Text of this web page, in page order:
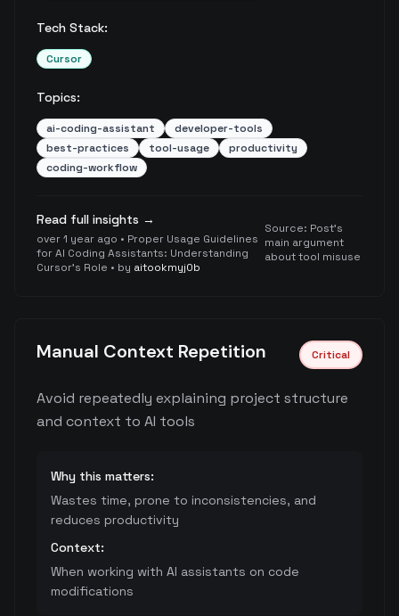
Tech Stack:
Cursor
Topics:
ai-coding-assistant
developer-tools
best-practices
tool-usage
productivity
coding-workflow
Read full insights →
over 1 year ago • Proper Usage Guidelines
for AI Coding Assistants: Understanding
Cursor's Role • by aitookmyj0b
Source: Post's
main argument
about tool misuse
Manual Context Repetition Critical
Avoid repeatedly explaining project structure
and context to AI tools
Why this matters:
Wastes time, prone to inconsistencies, and
reduces productivity
Context:
When working with AI assistants on code
modifications